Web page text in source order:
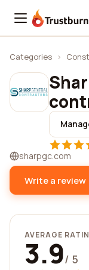
Trustburn
Categories ›
sharpgc.com
Write a review
AVERAGE
3.9/ 5